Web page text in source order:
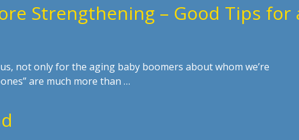
Strengthening – Good Tips for
not only for the aging baby boomers about whom we’re
are much more than …